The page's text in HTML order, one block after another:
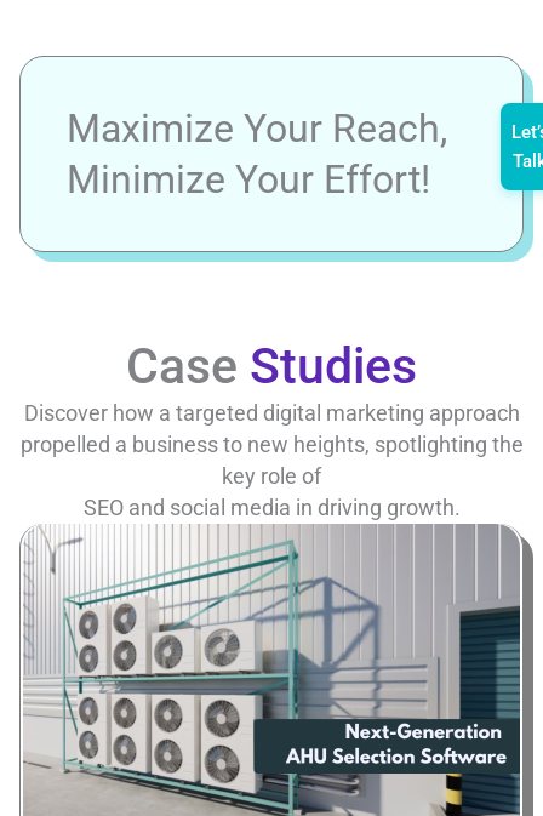
Maximize Your Reach,
Minimize Your Effort!
Case Studies
Discover how a targeted digital marketing approach
propelled a business to new heights, spotlighting the
key role of
SEO and social media in driving growth.